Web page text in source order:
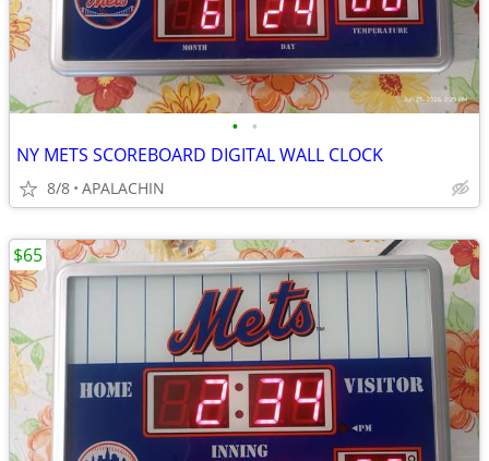
• •
NY METS SCOREBOARD DIGITAL WALL CLOCK
8/8 APALACHIN
$65